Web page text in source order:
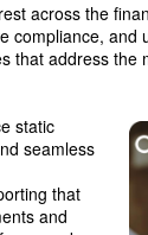
across the
compliance, and
that address the
static
seamless
that
and